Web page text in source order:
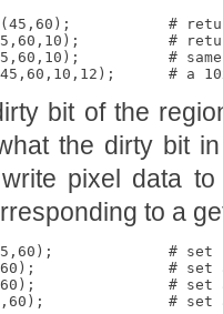
#
#
#
bit of the
the dirty bit
pixel data
to a
# set
# set
# set a